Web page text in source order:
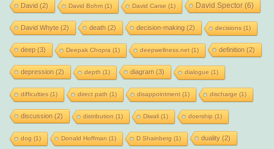
David (2) David Bohm(1) David Carse (1) David Spector(6)
David Whyte(2) death (2) decision-making (2) decisions (1)
deep(3) Deepak Chopra (1) deepwellness.net(1) definition (2)
depression (2) depth (1) diagram (3) dialogue (1)
difficulties (1) direct path (1) disappointment(1) discharge (1)
discussion (2) distribution (1) Diwali(1) doership (1)
dog (1) Donald Hoffman (1) D Shainberg (1) duality(2)